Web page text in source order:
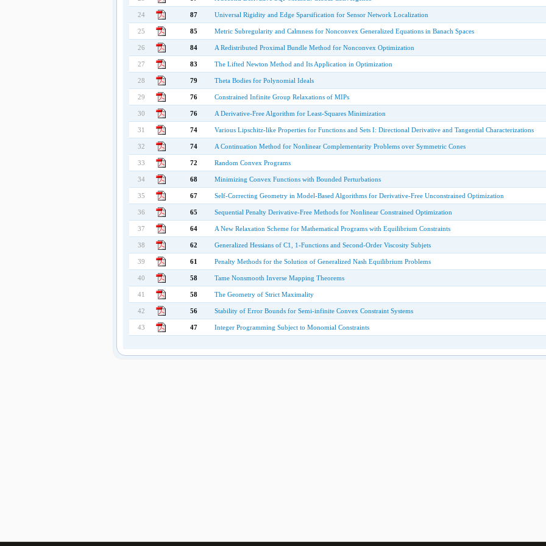
24 87 Universal Rigidity and Edge Sparsification for Sensor Network Localization
25 85 Metric Subregularity and Calmness for Nonconvex Generalized Equations in Banach Spaces
26 84 A Redistributed Proximal Bundle Method for Nonconvex Optimization
27 83 The Lifted Newton Method and Its Application in Optimization
28 79 Theta Bodies for Polynomial Ideals
29 76 Constrained Infinite Group Relaxations of MIPs
30 76 A Derivative-Free Algorithm for Least-Squares Minimization
31 74 Various Lipschitz-like Properties for Functions and Sets I: Directional Derivative and Tangential Characterizations
32 74 A Continuation Method for Nonlinear Complementarity Problems over Symmetric Cones
33 72 Random Convex Programs
34 68 Minimizing Convex Functions with Bounded Perturbations
35 67 Self-Correcting Geometry in Model-Based Algorithms for Derivative-Free Unconstrained Optimization
36 65 Sequential Penalty Derivative-Free Methods for Nonlinear Constrained Optimization
37 64 A New Relaxation Scheme for Mathematical Programs with Equilibrium Constraints
38 62 Generalized Hessians of C1, 1-Functions and Second-Order Viscosity Subjets
39 61 Penalty Methods for the Solution of Generalized Nash Equilibrium Problems
40 58 Tame Nonsmooth Inverse Mapping Theorems
41 58 The Geometry of Strict Maximality
42 56 Stability of Error Bounds for Semi-infinite Convex Constraint Systems
43 47 Integer Programming Subject to Monomial Constraints